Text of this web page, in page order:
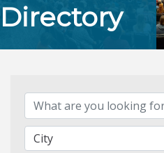
Directory
City